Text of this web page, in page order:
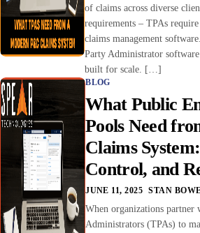
of claims across diverse
requirements – TPAs
claims management
Party Administrator
built for scale. […]
BLOG
What Public
Pools Need
Claims
Control, and
JUNE 11, 2025 STAN
When organizations
Administrators (TPAs) to